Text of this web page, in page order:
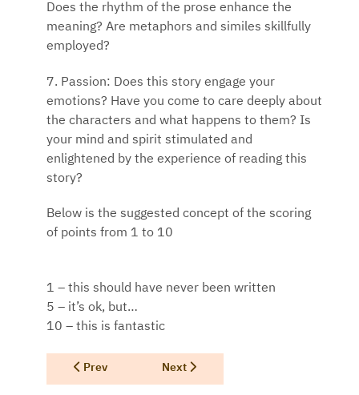
Does the rhythm of the prose enhance the
meaning? Are metaphors and similes skillfully
employed?
7. Passion: Does this story engage your
emotions? Have you come to care deeply about
the characters and what happens to them? Is
your mind and spirit stimulated and
enlightened by the experience of reading this
story?
Below is the suggested concept of the scoring
of points from 1 to 10
1 – this should have never been written
5 – it’s ok, but…
10 – this is fantastic
Previous article: Supporting Mother Earth
Prev Next article: Texas Authors Success
Next